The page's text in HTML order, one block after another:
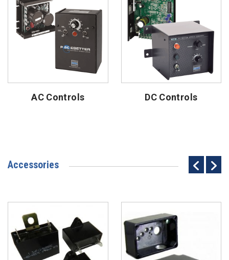
AC Controls DC Controls
Accessories